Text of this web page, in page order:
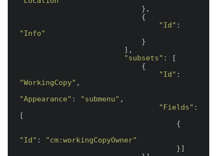
"Id"
"Info"
"subsets" : [
"Id"
"WorkingCopy" ,
"Appearance" : "submenu" ,
"Fields" :
[
"Id" :
"cm:workingCopyOwner"